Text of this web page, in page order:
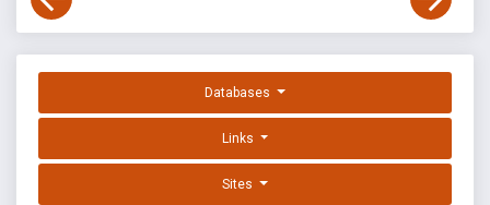
Databases
Links
Sites